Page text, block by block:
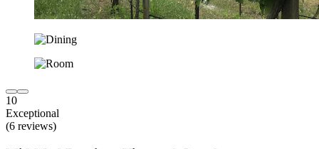
10
Exceptional
(6 reviews)